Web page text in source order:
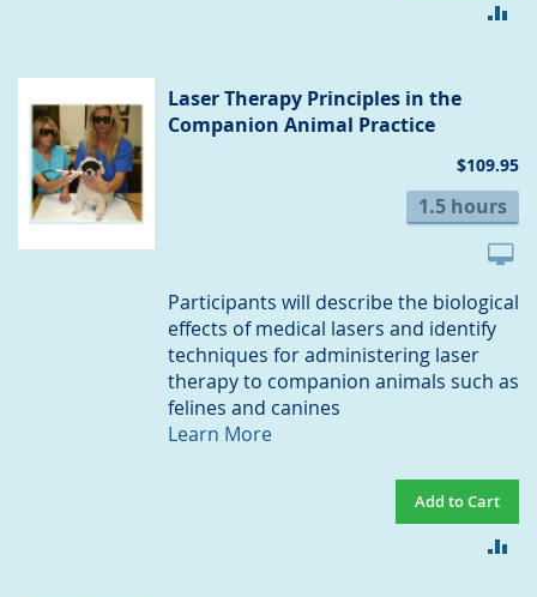
Laser Therapy Principles in the
Companion Animal Practice
$109.95
1.5 hours
Participants will describe the biological
effects of medical lasers and identify
techniques for administering laser
therapy to companion animals such as
felines and canines
Learn More
Add to Cart